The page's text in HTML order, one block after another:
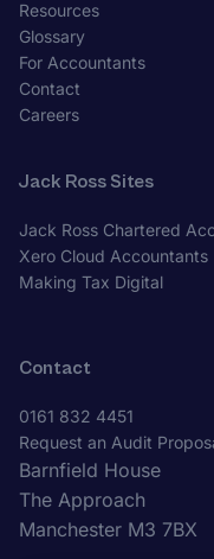
Resources
Glossary
For Accountants
Contact
Careers
Jack Ross Sites
Jack Ross Chartered
Xero Cloud Accountants
Making Tax Digital
Contact
0161 832 4451
Request an Audit
Barnfield House
The Approach
Manchester M3 7BX